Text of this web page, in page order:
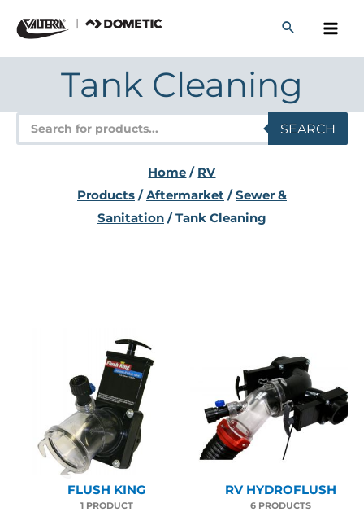
content
Tank Cleaning
Products
search
SEARCH
Home / RV
Products/Aftermarket/Sewer &
Sanitation/ Tank Cleaning
FLUSH KING
1 PRODUCT
RV HYDROFLUSH
6 PRODUCTS